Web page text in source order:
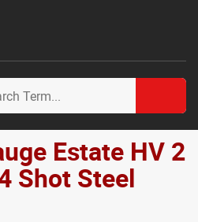
Estate HV 2
Shot Steel